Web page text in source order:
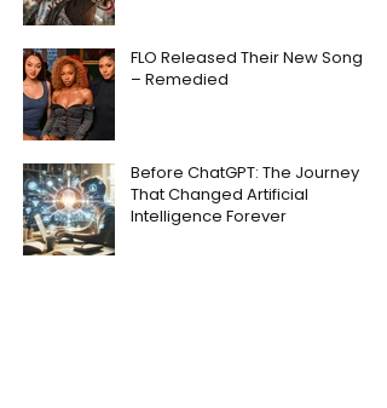
FLO Released Their New Song
– Remedied
Before ChatGPT: The Journey
That Changed Artificial
Intelligence Forever